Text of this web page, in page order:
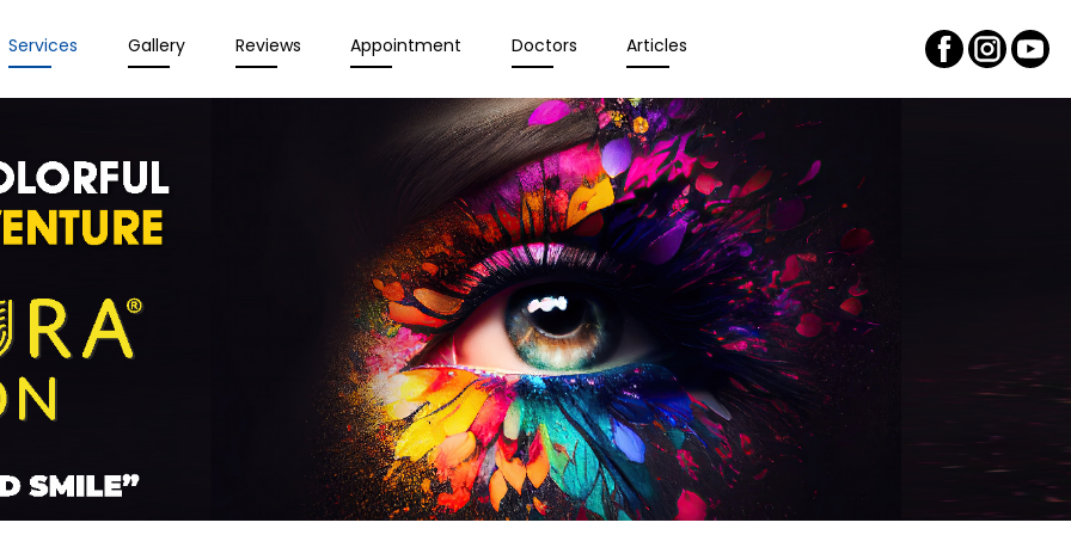
Services Gallery Reviews Appointment Doctors Articles